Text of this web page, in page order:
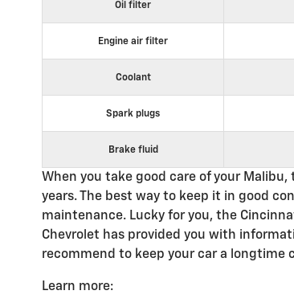
Oil filter
Engine air filter
Coolant
Spark plugs
Brake fluid
When you take good care of your
years. The best way to keep it in good
maintenance. Lucky for you, the
Chevrolet has provided you with
recommend to keep your car a longtime
Learn more: